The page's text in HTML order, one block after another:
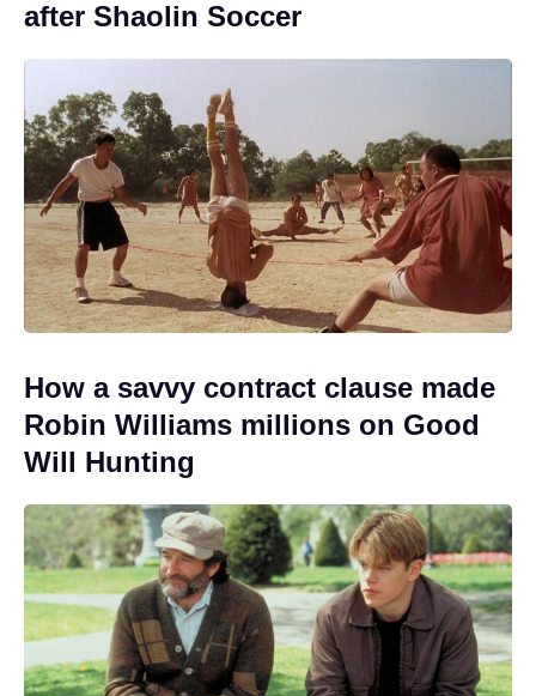
after Shaolin Soccer
How a savvy contract clause made
Robin Williams millions on Good
Will Hunting